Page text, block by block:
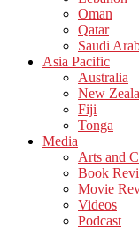
Oman
Qatar
Saudi
Asia Pacific
Australia
New
Fiji
Tonga
Media
Arts and
Book
Movie
Videos
Podcast